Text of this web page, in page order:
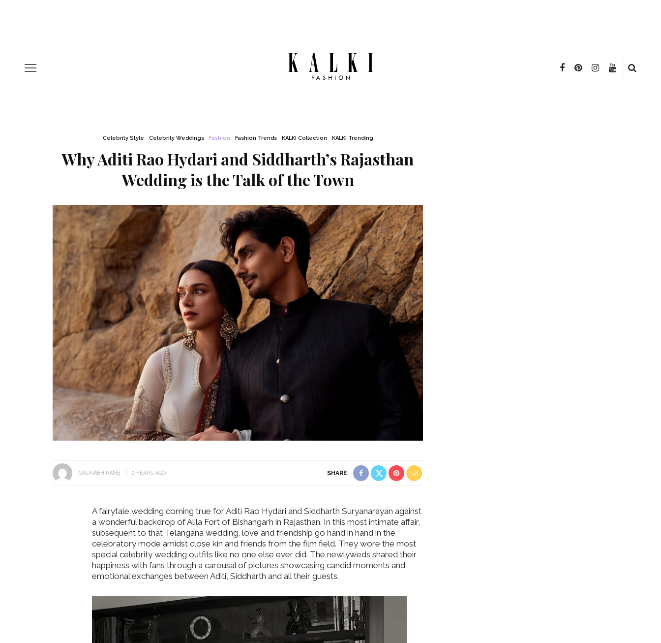
Celebrity Style Celebrity Weddings Fashion Fashion Trends KALKI Collection KALKI Trending
Why Aditi Rao Hydari and Siddharth’s Rajasthan
Wedding is the Talk of the Town
SAURABH RANE 2 YEARS AGO SHARE
A fairytale wedding coming true for Aditi Rao Hydari and Siddharth Suryanarayan against
a wonderful backdrop of Alila Fort of Bishangarh in Rajasthan. In this most intimate affair,
subsequent to that Telangana wedding, love and friendship go hand in hand in the
celebratory mode amidst close kin and friends from the film field. They wore the most
special celebrity wedding outfits like no one else ever did. The newlyweds shared their
happiness with fans through a carousal of pictures showcasing candid moments and
emotional exchanges between Aditi, Siddharth and all their guests.